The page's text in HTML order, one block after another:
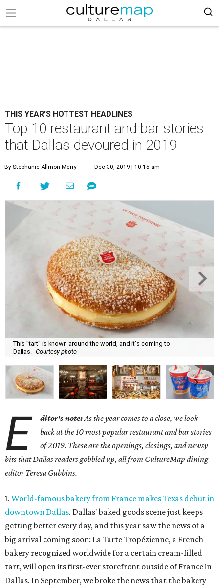
THIS YEAR'S HOTTEST HEADLINES
Top 10 restaurant and bar stories
that Dallas devoured in 2019
By Stephanie Allmon Merry Dec 30, 2019 | 10:15 am
This "tart" is known around the world, and it's coming to
Dallas.
Courtesy photo
E ditor's note:As the year comes to a close, we look
back at the 10 most popular restaurant and bar stories
of 2019. These are the openings, closings, and newsy
bits that Dallas readers gobbled up, all from CultureMap dining
editor Teresa Gubbins.
1. World-famous bakery from France makes Texas debut in
downtown Dallas. Dallas' baked goods scene just keeps
getting better every day, and this year saw the news of a
big arrival coming soon: La Tarte Tropézienne, a French
bakery recognized worldwide for a certain cream-filled
tart, will open its first-ever storefront outside of France in
Dallas. In September, we broke the news that the bakery